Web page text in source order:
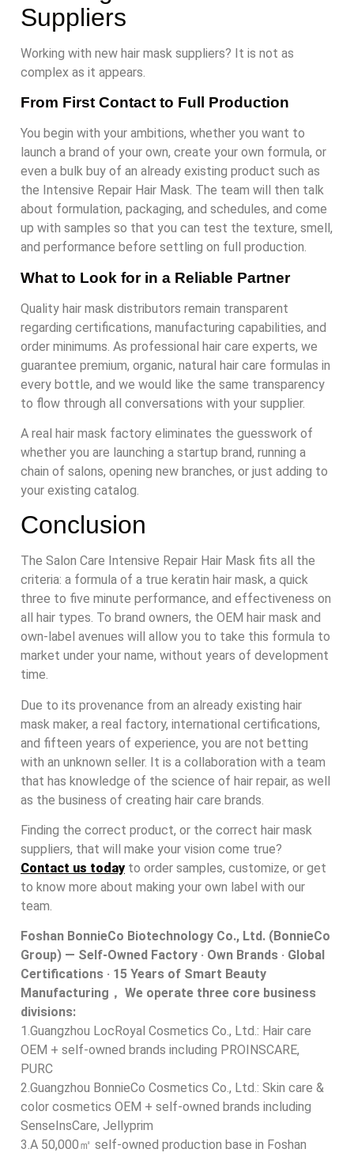
Suppliers
Working with new hair mask suppliers? It is not as
complex as it appears.
From First Contact to Full Production
You begin with your ambitions, whether you want to
launch a brand of your own, create your own formula, or
even a bulk buy of an already existing product such as
the Intensive Repair Hair Mask. The team will then talk
about formulation, packaging, and schedules, and come
up with samples so that you can test the texture, smell,
and performance before settling on full production.
What to Look for in a Reliable Partner
Quality hair mask distributors remain transparent
regarding certifications, manufacturing capabilities, and
order minimums. As professional hair care experts, we
guarantee premium, organic, natural hair care formulas in
every bottle, and we would like the same transparency
to flow through all conversations with your supplier.
A real hair mask factory eliminates the guesswork of
whether you are launching a startup brand, running a
chain of salons, opening new branches, or just adding to
your existing catalog.
Conclusion
The Salon Care Intensive Repair Hair Mask fits all the
criteria: a formula of a true keratin hair mask, a quick
three to five minute performance, and effectiveness on
all hair types. To brand owners, the OEM hair mask and
own-label avenues will allow you to take this formula to
market under your name, without years of development
time.
Due to its provenance from an already existing hair
mask maker, a real factory, international certifications,
and fifteen years of experience, you are not betting
with an unknown seller. It is a collaboration with a team
that has knowledge of the science of hair repair, as well
as the business of creating hair care brands.
Finding the correct product, or the correct hair mask
suppliers, that will make your vision come true?
Contact us todayto order samples, customize, or get
to know more about making your own label with our
team.
Foshan BonnieCo Biotechnology Co., Ltd. (BonnieCo
Group) — Self-Owned Factory · Own Brands · Global
Certifications · 15 Years of Smart Beauty
Manufacturing， We operate three core business
divisions:
1.Guangzhou LocRoyal Cosmetics Co., Ltd.: Hair care
OEM + self-owned brands including PROINSCARE,
PURC
2.Guangzhou BonnieCo Cosmetics Co., Ltd.: Skin care &
color cosmetics OEM + self-owned brands including
SenseInsCare, Jellyprim
3.A 50,000㎡ self-owned production base in Foshan